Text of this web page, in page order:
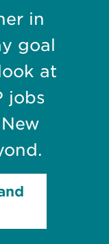
in
goal
at
jobs